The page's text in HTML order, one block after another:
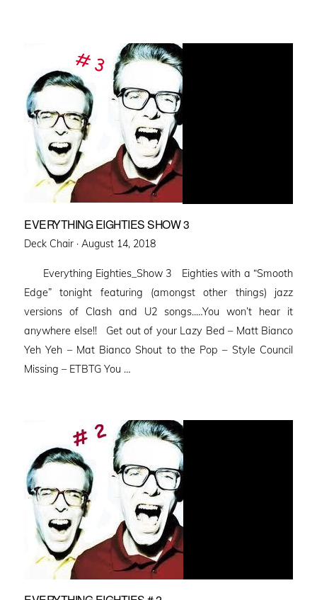
EVERYTHING EIGHTIES SHOW 3
Deck Chair · Posted
August 14, 2018
Everything Eighties_Show 3 Eighties with a “Smooth
Edge” tonight featuring (amongst other things) jazz
versions of Clash and U2 songs..…You won’t hear it
anywhere else!! Get out of your Lazy Bed – Matt Bianco
Yeh Yeh – Mat Bianco Shout to the Pop – Style Council
Missing – ETBTG You …